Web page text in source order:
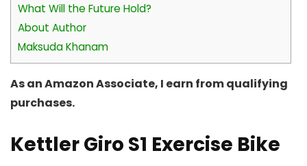
What Will the Future Hold?
About Author
Maksuda Khanam
As an Amazon Associate, I earn from qualifying
purchases.
Kettler Giro S1 Exercise Bike